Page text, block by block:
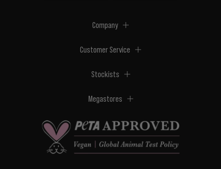
Company
Customer Service
Stockists
Megastores